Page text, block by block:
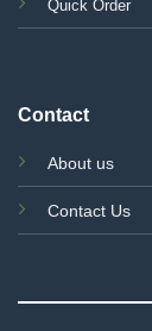
Quick Order
Contact
About us
Contact Us